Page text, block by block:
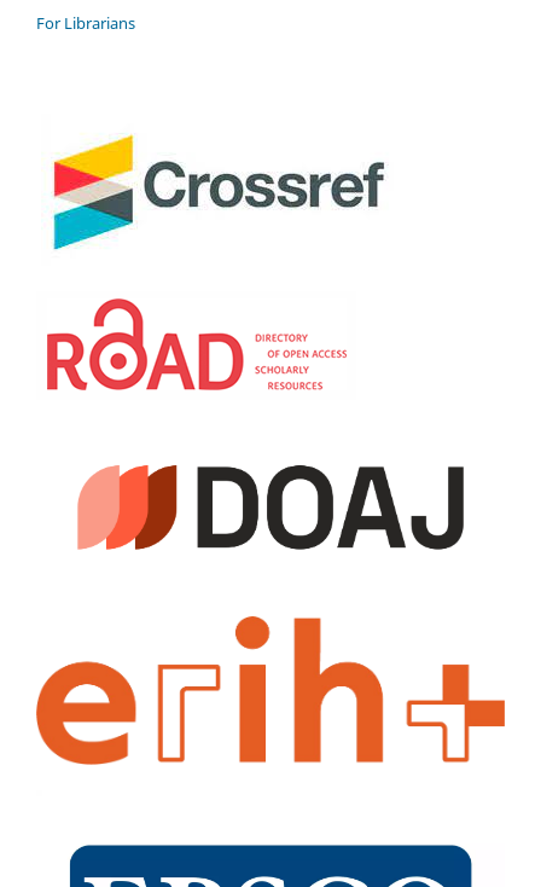
For Librarians